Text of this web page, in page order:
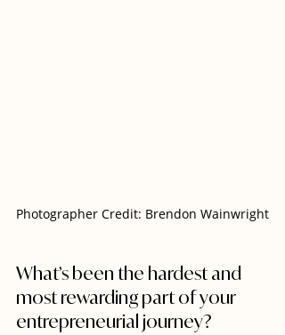
Photographer Credit: Brendon Wainwright
What’s been the hardest and
most rewarding part of your
entrepreneurial journey?